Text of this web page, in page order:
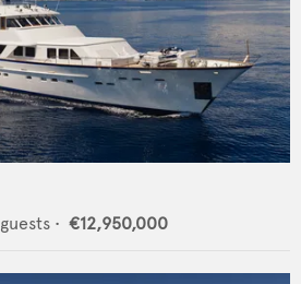
guests • €12,950,000